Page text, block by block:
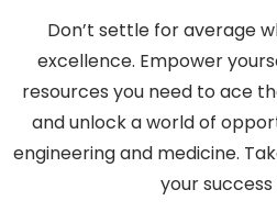
Don’t settle for average
excellence. Empower
resources you need to ace
and unlock a world of
engineering and medicine.
your